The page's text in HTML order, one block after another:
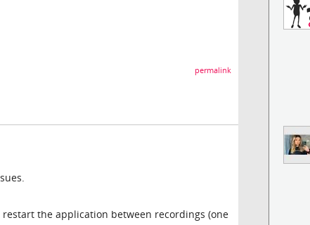
permalink
the application between recordings (one